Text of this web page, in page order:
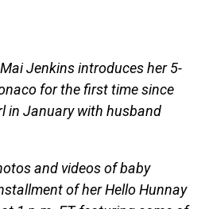
Jenkins introduces her 5-
for the first time since
in January with husband
and videos of baby
of her Hello Hunnay